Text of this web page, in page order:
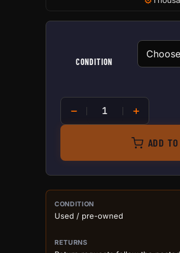
CONDITION
T250 Crystal quantity
ADD
PURCHASE
CONDITION
Used / pre-owned
RETURNS